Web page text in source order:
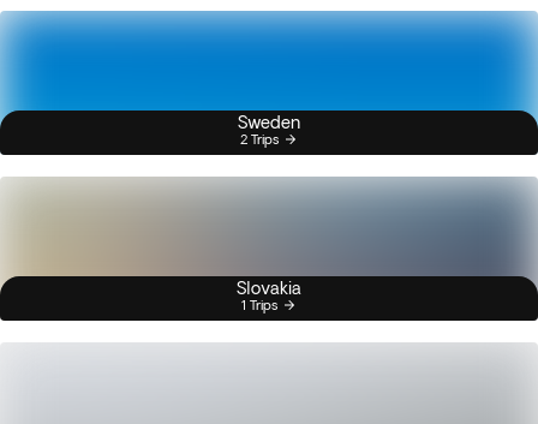
Sweden
2 Trips
Slovakia
1 Trips